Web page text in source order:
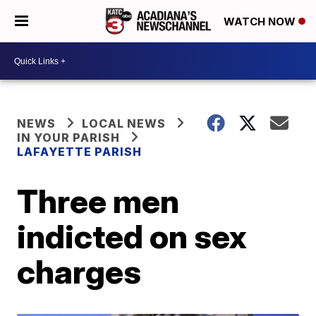
WATCH NOW
NEWS
LOCAL NEWS
IN YOUR PARISH
LAFAYETTE PARISH
Three men
indicted on sex
charges